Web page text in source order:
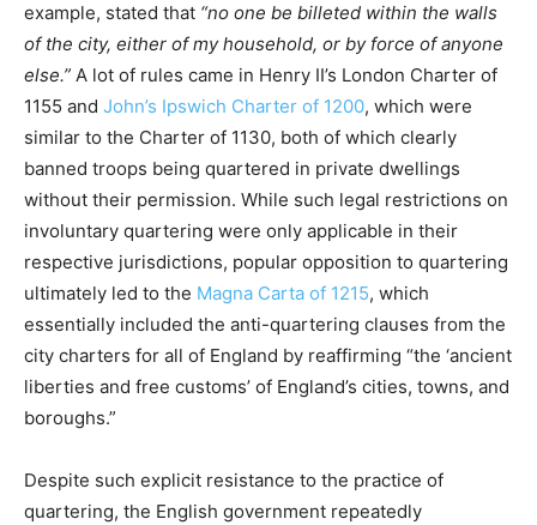
example, stated that “no one be billeted within the walls
of the city, either of my household, or by force of anyone
else.” A lot of rules came in Henry II’s London Charter of
1155 and John’s Ipswich Charter of 1200, which were
similar to the Charter of 1130, both of which clearly
banned troops being quartered in private dwellings
without their permission. While such legal restrictions on
involuntary quartering were only applicable in their
respective jurisdictions, popular opposition to quartering
ultimately led to the Magna Carta of 1215, which
essentially included the anti-quartering clauses from the
city charters for all of England by reaffirming “the ‘ancient
liberties and free customs’ of England’s cities, towns, and
boroughs.”
Despite such explicit resistance to the practice of
quartering, the English government repeatedly